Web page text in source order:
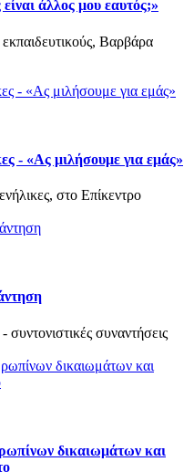
άλλος μου εαυτός;»
Βαρβάρα
- «Ας μιλήσουμε για εμάς»
στο Επίκεντρο
συναντήσεις
δικαιωμάτων και